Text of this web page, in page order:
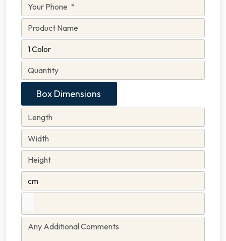
Box Dimensions